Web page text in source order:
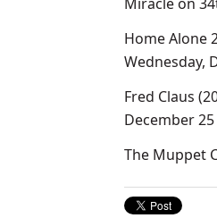
Home Alone
Wednesday,
Fred Claus
December
The Muppet